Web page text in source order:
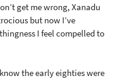
get me wrong, Xanadu
but now I’ve
I feel compelled to
the early eighties were